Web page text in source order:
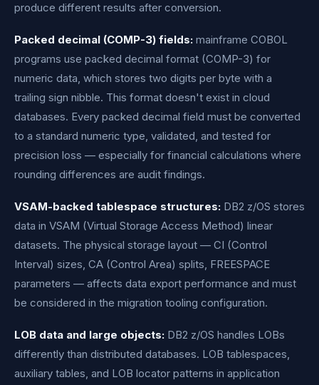
produce different results after conversion.
Packed decimal (COMP-3) fields: mainframe COBOL
programs use packed decimal format (COMP-3) for
numeric data, which stores two digits per byte with a
trailing sign nibble. This format doesn't exist in cloud
databases. Every packed decimal field must be converted
to a standard numeric type, validated, and tested for
precision loss — especially for financial calculations where
rounding differences are audit findings.
VSAM-backed tablespace structures: DB2 z/OS stores
data in VSAM (Virtual Storage Access Method) linear
datasets. The physical storage layout — CI (Control
Interval) sizes, CA (Control Area) splits, FREESPACE
parameters — affects data export performance and must
be considered in the migration tooling configuration.
LOB data and large objects: DB2 z/OS handles LOBs
differently than distributed databases. LOB tablespaces,
auxiliary tables, and LOB locator patterns in application